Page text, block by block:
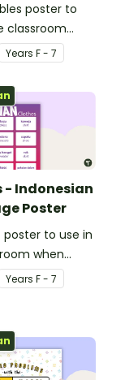
poster to
classroom
Italian.
Years F - 7
- Indonesian
Poster
poster to use in
when
Years F - 7